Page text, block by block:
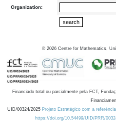
Organization:
© 2026 Centre for Mathematics,
Financiado total ou parcialmente pela FCT,
UID/00324/2025 Projeto Estratégico com a
https://doi.org/10.54499/UID/PRR/